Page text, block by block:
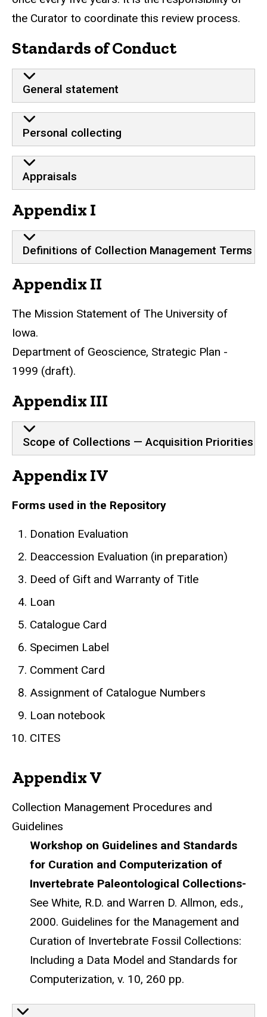
the Curator to coordinate this review process.
Standards of Conduct
General statement
Personal collecting
Appraisals
Appendix I
Definitions of Collection Management Terms
Appendix II
The Mission Statement of The University of
Iowa.
Department of Geoscience, Strategic Plan -
1999 (draft).
Appendix III
Scope of Collections — Acquisition Priorities
Appendix IV
Forms used in the Repository
Donation Evaluation
Deaccession Evaluation (in preparation)
Deed of Gift and Warranty of Title
Loan
Catalogue Card
Specimen Label
Comment Card
Assignment of Catalogue Numbers
Loan notebook
CITES
Appendix V
Collection Management Procedures and
Guidelines
Workshop on Guidelines and Standards
for Curation and Computerization of
Invertebrate Paleontological Collections-
See White, R.D. and Warren D. Allmon, eds.,
2000. Guidelines for the Management and
Curation of Invertebrate Fossil Collections:
Including a Data Model and Standards for
Computerization, v. 10, 260 pp.